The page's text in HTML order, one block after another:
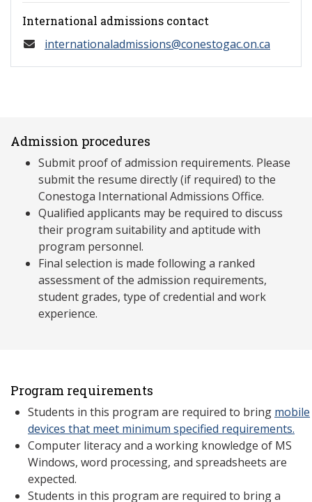
International admissions contact
internationaladmissions@conestogac.on.ca
Admission procedures
Submit proof of admission requirements. Please
submit the resume directly (if required) to the
Conestoga International Admissions Office.
Qualified applicants may be required to discuss
their program suitability and aptitude with
program personnel.
Final selection is made following a ranked
assessment of the admission requirements,
student grades, type of credential and work
experience.
Program requirements
Students in this program are required to bring mobile
devices that meet minimum specified requirements.
Computer literacy and a working knowledge of MS
Windows, word processing, and spreadsheets are
expected.
Students in this program are required to bring a